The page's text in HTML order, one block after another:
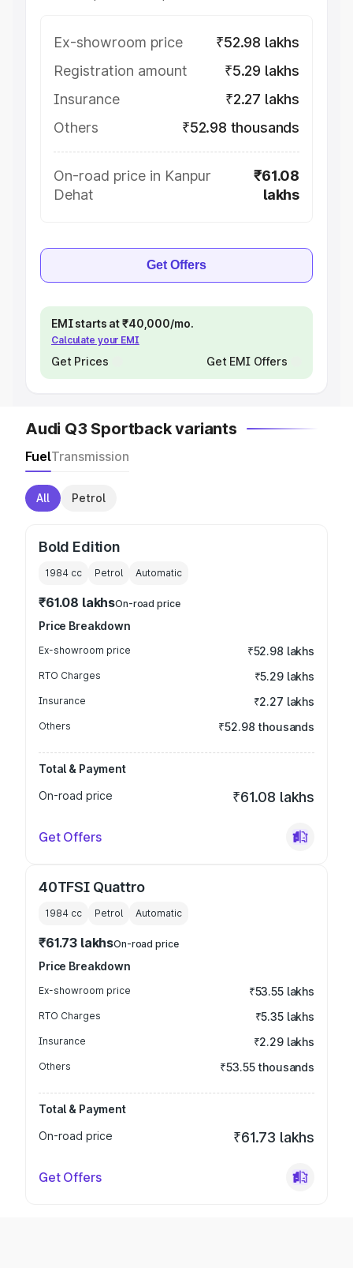
Ex-showroom price
₹52.98 lakhs
Registration amount
₹5.29 lakhs
Insurance
₹2.27 lakhs
Others
₹52.98 thousands
On-road price in Kanpur
Dehat
₹61.08
lakhs
Get Offers
EMI starts at ₹40,000/mo.
Calculate your EMI
Get Prices Get EMI Offers
Audi Q3 Sportback variants
FuelTransmission
All Petrol
Bold Edition
1984 cc Petrol Automatic
₹61.08 lakhsOn-road price
Price Breakdown
Ex-showroom price ₹52.98 lakhs
RTO Charges ₹5.29 lakhs
Insurance ₹2.27 lakhs
Others ₹52.98 thousands
Total & Payment
On-road price
₹61.08 lakhs
Get Offers
40TFSI Quattro
1984 cc Petrol Automatic
₹61.73 lakhsOn-road price
Price Breakdown
Ex-showroom price ₹53.55 lakhs
RTO Charges ₹5.35 lakhs
Insurance ₹2.29 lakhs
Others ₹53.55 thousands
Total & Payment
On-road price
₹61.73 lakhs
Get Offers